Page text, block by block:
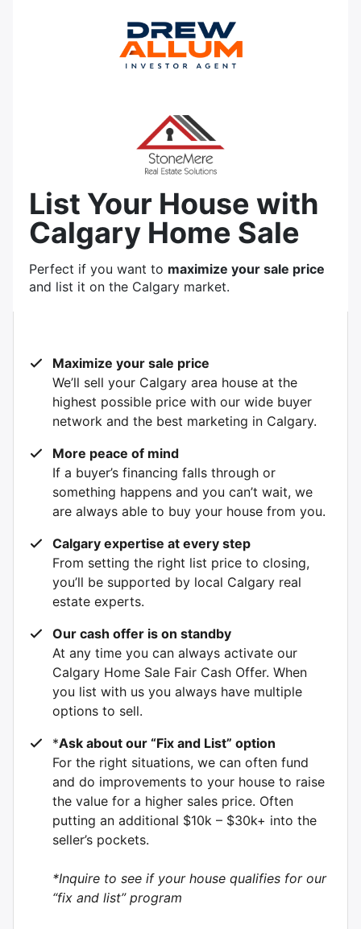
List Your House with
Calgary Home Sale
Perfect if you want to maximize your sale price
and list it on the Calgary market.
Maximize your sale price
We’ll sell your Calgary area house at the
highest possible price with our wide buyer
network and the best marketing in Calgary.
More peace of mind
If a buyer’s financing falls through or
something happens and you can’t wait, we
are always able to buy your house from you.
Calgary expertise at every step
From setting the right list price to closing,
you’ll be supported by local Calgary real
estate experts.
Our cash offer is on standby
At any time you can always activate our
Calgary Home Sale Fair Cash Offer. When
you list with us you always have multiple
options to sell.
*Ask about our “Fix and List” option
For the right situations, we can often fund
and do improvements to your house to raise
the value for a higher sales price. Often
putting an additional $10k – $30k+ into the
seller’s pockets.
*Inquire to see if your house qualifies for our
“fix and list” program